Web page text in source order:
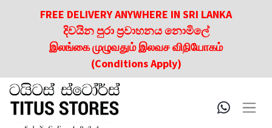
FREE DELIVERY ANYWHERE IN SRI LANKA
දිවයින පුරා ප්‍රවාහනය නොමිලේ
இலங்கை முழுவதும் இலவச விநியோகம்
(Conditions Apply)